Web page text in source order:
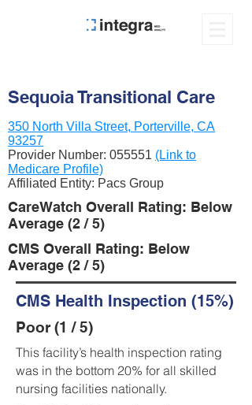
Sequoia Transitional Care
350 North Villa Street, Porterville, CA
93257
Provider Number: 055551 (Link to
Medicare Profile)
Affiliated Entity: Pacs Group
CareWatch Overall Rating: Below
Average (2 / 5)
CMS Overall Rating: Below
Average (2 / 5)
CMS Health Inspection (15%)
Poor (1 / 5)
This facility’s health inspection rating
was in the bottom 20% for all skilled
nursing facilities nationally.